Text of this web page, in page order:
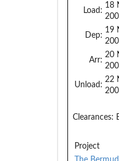
Load:
18
Dep:
19
Arr:
20
Unload:
22
Clearances:
Project